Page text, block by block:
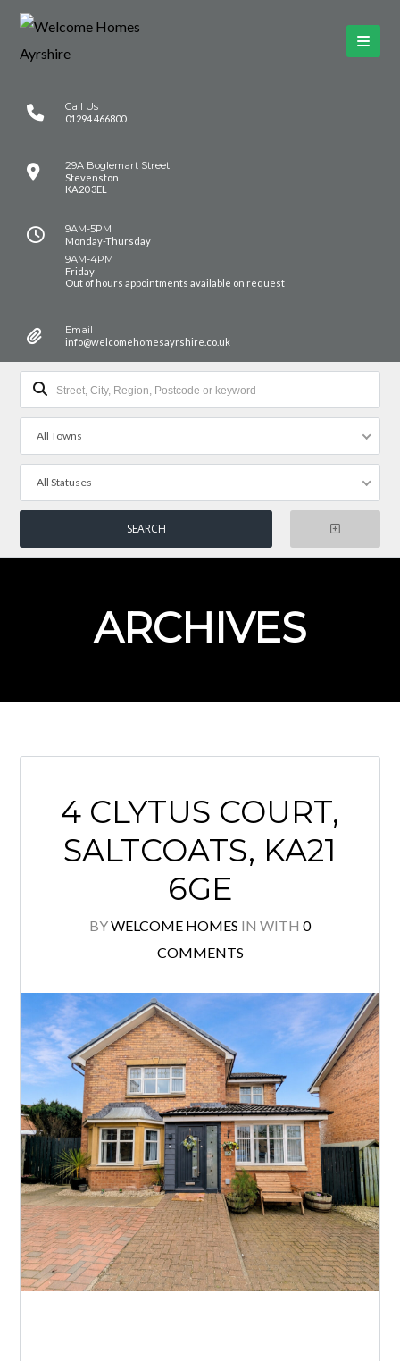
Call Us
01294 466800
29A Boglemart Street
Stevenston
KA20 3EL
9AM-5PM
Monday-Thursday
9AM-4PM
Friday
Out of hours appointments available on request
Email
info@welcomehomesayrshire.co.uk
All Towns
All Statuses
ARCHIVES
4 CLYTUS COURT,
SALTCOATS, KA21
6GE
BYWELCOME HOMES IN WITH 0
COMMENTS